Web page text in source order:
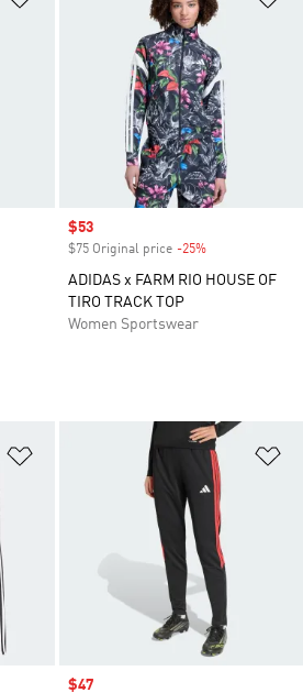
Sale price
$53
$75 Original price -25%
ADIDAS x FARM RIO HOUSE OF
TIRO TRACK TOP
Women Sportswear
Add to Wishlist
Sale price
$47